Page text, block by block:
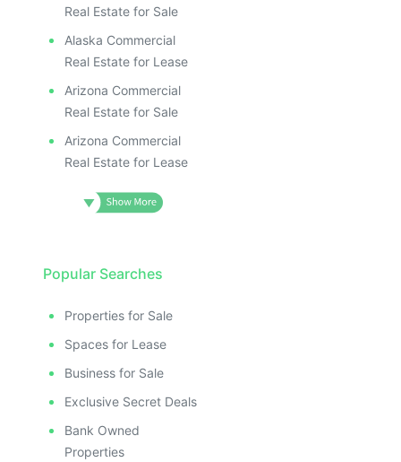
Real Estate for Sale
Alaska Commercial
Real Estate for Lease
Arizona Commercial
Real Estate for Sale
Arizona Commercial
Real Estate for Lease
Popular Searches
Properties for Sale
Spaces for Lease
Business for Sale
Exclusive Secret Deals
Bank Owned
Properties